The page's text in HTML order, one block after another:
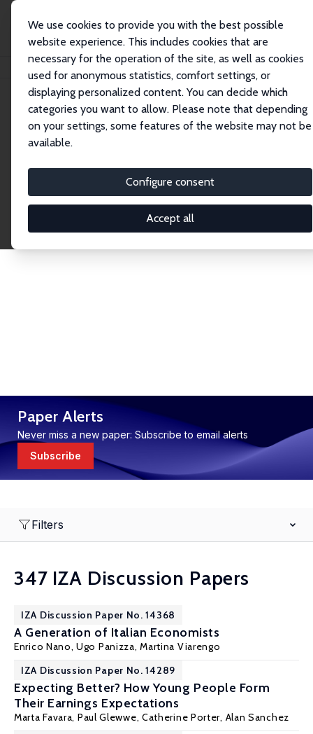
We use cookies to provide you with the best possible
website experience. This includes cookies that are
necessary for the operation of the site, as well as cookies
used for anonymous statistics, comfort settings, or
displaying personalized content. You can decide which
categories you want to allow. Please note that depending
on your settings, some features of the website may not be
available.
Configure consent
Accept all
Publications IZA Discussion Papers
Discussion Papers
research output by IZA staff and network members
accessible before it gets published in refereed
journals. Already comprising over 17,000 working
Paper Alerts
Never miss a new paper: Subscribe to email alerts
Subscribe
Filters
347 IZA Discussion Papers
IZA Discussion Paper No. 14368
A Generation of Italian Economists
Enrico Nano, Ugo Panizza,Martina Viarengo
IZA Discussion Paper No. 14289
Expecting Better? How Young People Form
Their Earnings Expectations
Marta Favara, Paul Glewwe, Catherine Porter, Alan Sanchez